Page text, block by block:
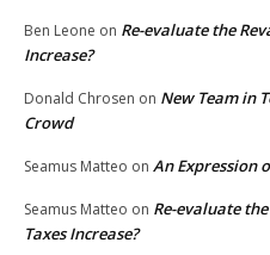
Ben Leone on Re-evaluate the
Increase?
Donald Chrosen on New Team in
Crowd
Seamus Matteo on An Expression
Seamus Matteo on Re-evaluate
Taxes Increase?